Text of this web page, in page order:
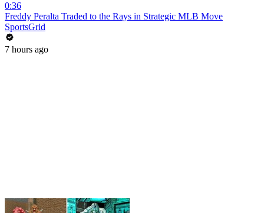
0:36
Freddy Peralta Traded to the Rays in Strategic MLB Move
SportsGrid
7 hours ago